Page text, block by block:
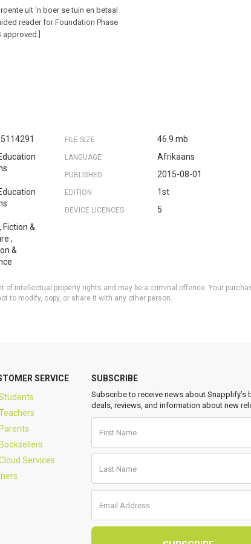
uit 'n boer se tuin en betaal
reader for Foundation Phase
approved.]
FILE SIZE 46.9 mb
LANGUAGE Afrikaans
PUBLISHED 2015-08-01
EDITION 1st
DEVICE LICENCES 5
, Fiction &
,
&
intellectual property rights and may be a criminal offence. Your
to modify, copy, or share it with any other person.
SERVICE
Services
SUBSCRIBE
Subscribe to receive news about Snapplify’s
deals, reviews, and information about new